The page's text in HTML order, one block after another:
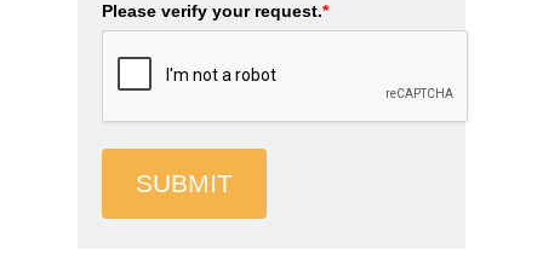
Please verify your request.*
SUBMIT